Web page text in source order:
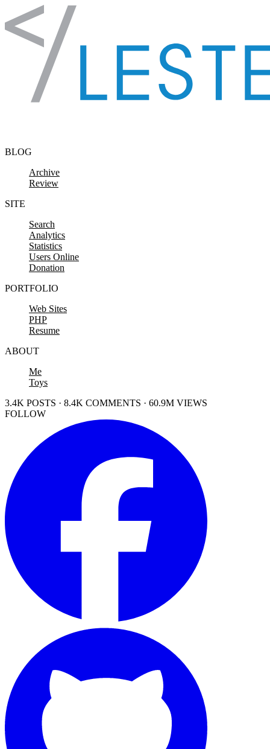
Skip to content
BLOG
Archive
Review
SITE
Search
Analytics
Statistics
Users Online
Donation
PORTFOLIO
Web Sites
PHP
Resume
ABOUT
Me
Toys
3.4K POSTS · 8.4K COMMENTS · 60.9M VIEWS
FOLLOW